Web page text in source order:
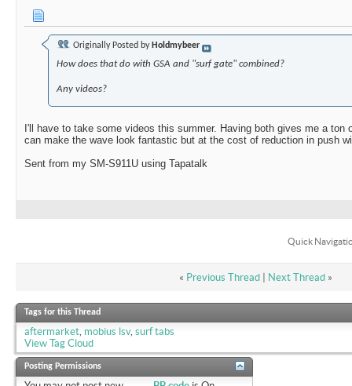
Originally Posted by Holdmybeer
How does that do with GSA and "surf gate" combined?
Any videos?
I'll have to take some videos this summer. Having both gives me a ton
can make the wave look fantastic but at the cost of reduction in push
Sent from my SM-S911U using Tapatalk
Quick
« Previous Thread| Next Thread »
Tags for this Thread
aftermarket, mobius lsv, surf tabs
View Tag Cloud
Posting Permissions